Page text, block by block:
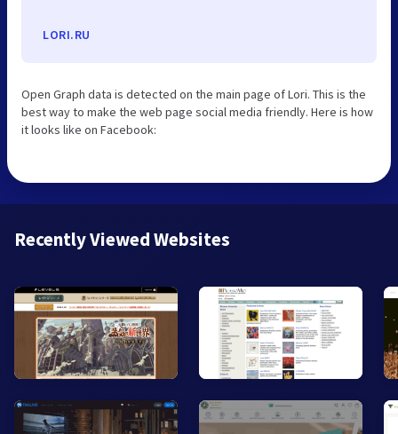
LORI.RU
Open Graph data is detected on the main page of Lori. This is the
best way to make the web page social media friendly. Here is how
it looks like on Facebook:
Recently Viewed Websites